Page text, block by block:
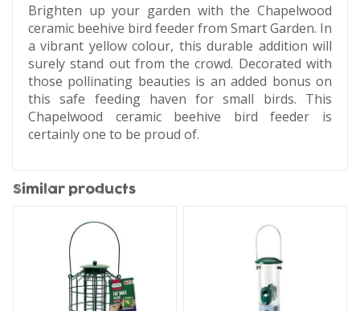
Brighten up your garden with the Chapelwood
ceramic beehive bird feeder from Smart Garden. In
a vibrant yellow colour, this durable addition will
surely stand out from the crowd. Decorated with
those pollinating beauties is an added bonus on
this safe feeding haven for small birds. This
Chapelwood ceramic beehive bird feeder is
certainly one to be proud of.
Similar products